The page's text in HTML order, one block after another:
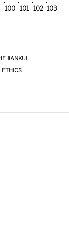
100 101 102 103
JIANKUI
ETHICS